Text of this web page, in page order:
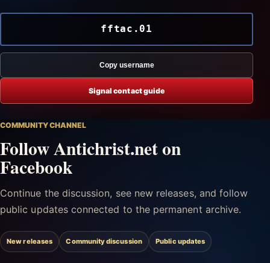
fftac.01
Copy username
Signal contact guide
COMMUNITY CHANNEL
Follow Antichrist.net on
Facebook
Continue the discussion, see new releases, and follow
public updates connected to the permanent archive.
New releases Community discussion Public updates